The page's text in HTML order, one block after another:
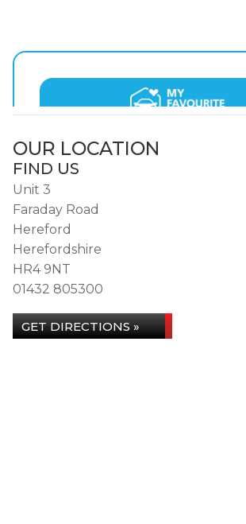
OUR LOCATION
FIND US
Unit 3
Faraday Road
Hereford
Herefordshire
HR4 9NT
01432 805300
GET DIRECTIONS »